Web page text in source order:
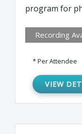
program for
that
that of your
facilities and
microbial
Recording
* Per Attendee
VIEW